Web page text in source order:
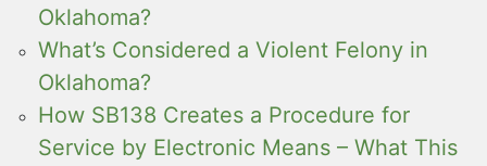
Oklahoma?
What’s Considered a Violent Felony in
Oklahoma?
How SB138 Creates a Procedure for
Service by Electronic Means – What This